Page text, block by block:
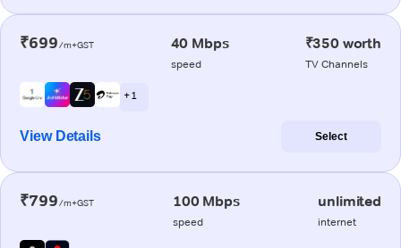
₹699/m+GST 40 Mbps
speed
₹350 worth
TV Channels
+ 1
View Details Select
₹799/m+GST 100 Mbps
speed
unlimited
internet